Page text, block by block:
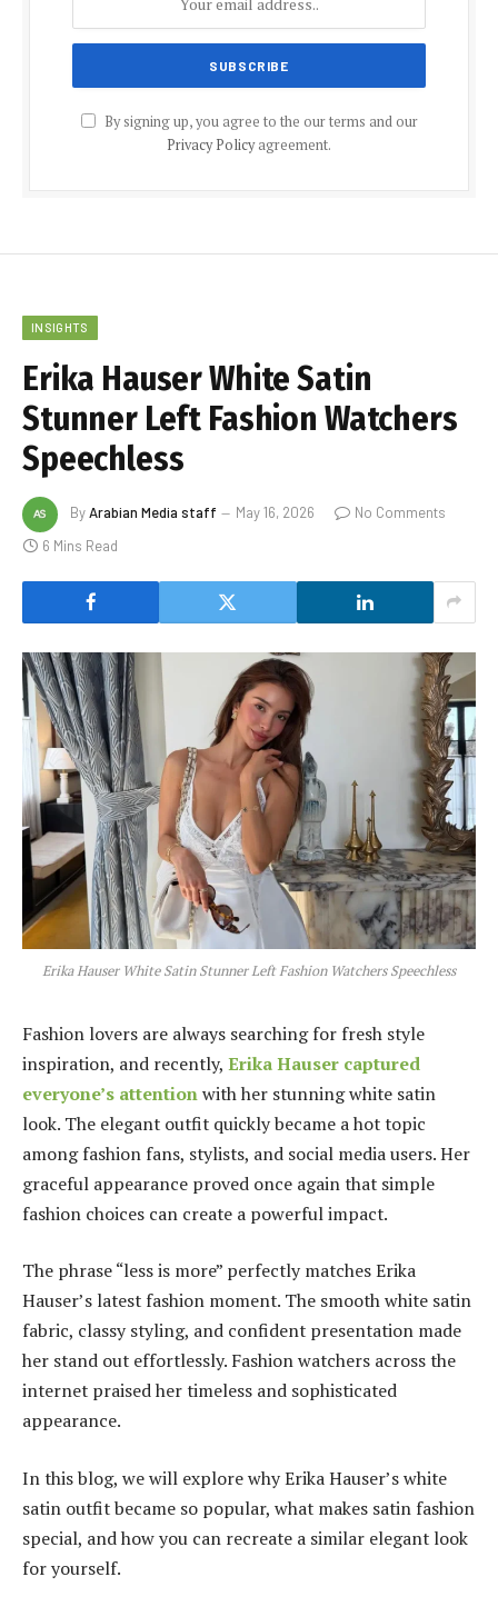
By signing up, you agree to the our terms and our
Privacy Policyagreement.
INSIGHTS
Erika Hauser White Satin
Stunner Left Fashion Watchers
Speechless
ByArabian Media staff May 16, 2026
No Comments
6 Mins Read
Erika Hauser White Satin Stunner Left Fashion Watchers Speechless
Fashion lovers are always searching for fresh style
inspiration, and recently, Erika Hauser captured
everyone’s attentionwith her stunning white satin
look. The elegant outfit quickly became a hot topic
among fashion fans, stylists, and social media users. Her
graceful appearance proved once again that simple
fashion choices can create a powerful impact.
The phrase “less is more” perfectly matches Erika
Hauser’s latest fashion moment. The smooth white satin
fabric, classy styling, and confident presentation made
her stand out effortlessly. Fashion watchers across the
internet praised her timeless and sophisticated
appearance.
In this blog, we will explore why Erika Hauser’s white
satin outfit became so popular, what makes satin fashion
special, and how you can recreate a similar elegant look
for yourself.